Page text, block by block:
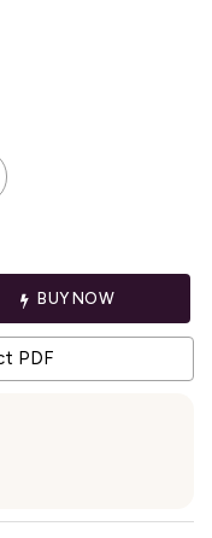
BUY NOW
PDF